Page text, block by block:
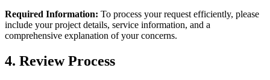
Required Information: To process your request efficiently, please
include your project details, service information, and a
comprehensive explanation of your concerns.
4. Review Process